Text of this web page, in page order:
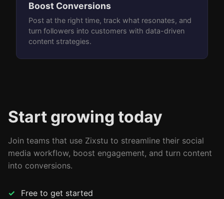
Boost Conversions
Post at the right time, track what resonates, and
turn followers into customers with data-driven
content strategies.
Start growing today
Join teams that use Zixstu to streamline their social
media workflow, boost engagement, and turn content
into conversions.
Free to get started